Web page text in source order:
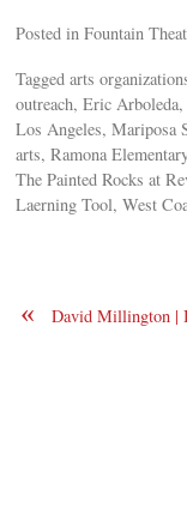
Posted in Fountain
Tagged arts
outreach, Eric
Los Angeles, Mariposa
arts, Ramona
The Painted Rocks at
Laerning Tool, West
« David Millington |